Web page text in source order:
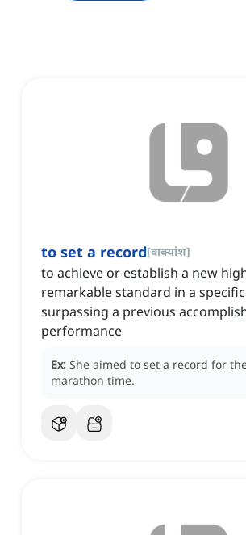
to set a record[वाक्यांश]
to achieve or establish a new
remarkable standard in a
surpassing a previous
performance
Ex: She aimed to set a record for
marathon time.